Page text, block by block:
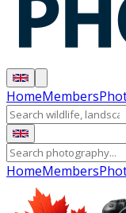
HomeMembers
HomeMembers